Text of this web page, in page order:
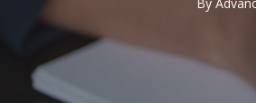
By